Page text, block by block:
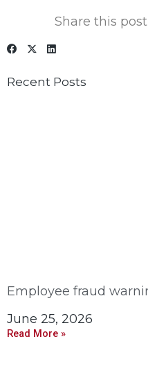
Share this
Recent Posts
Employee fraud
June 25, 2026
Read More »